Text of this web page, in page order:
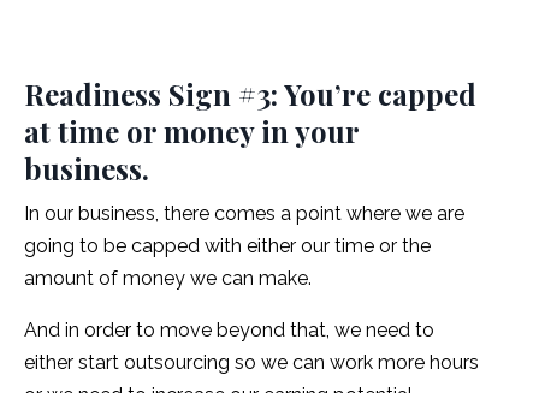
Readiness Sign #3: You’re capped
at time or money in your
business.
In our business, there comes a point where we are
going to be capped with either our time or the
amount of money we can make.
And in order to move beyond that, we need to
either start outsourcing so we can work more hours